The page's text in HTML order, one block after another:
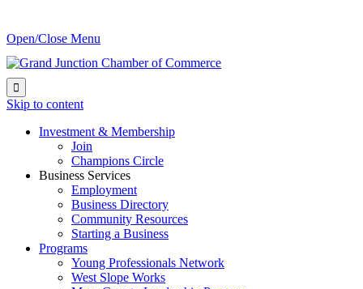
Open/Close Menu

Skip to content
Investment & Membership
Join
Champions Circle
Business Services
Employment
Business Directory
Community Resources
Starting a Business
Programs
Young Professionals Network
West Slope Works